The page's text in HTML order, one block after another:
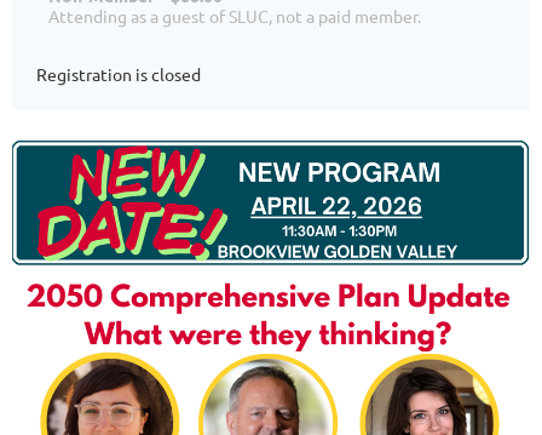
Attending as a guest of SLUC, not a paid member.
Registration is closed